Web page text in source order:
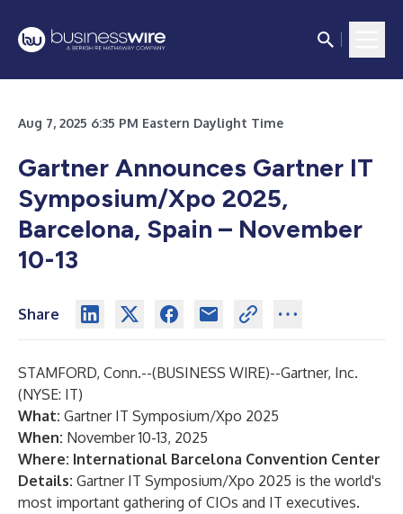
Aug 7, 2025 6:35 PM Eastern Daylight Time
Gartner Announces Gartner IT
Symposium/Xpo 2025,
Barcelona, Spain – November
10-13
Share
STAMFORD, Conn.--(BUSINESS WIRE)--Gartner, Inc.
(NYSE: IT)
What: Gartner IT Symposium/Xpo 2025
When: November 10-13, 2025
Where: International Barcelona Convention Center
Details: Gartner IT Symposium/Xpo 2025 is the world's
most important gathering of CIOs and IT executives.